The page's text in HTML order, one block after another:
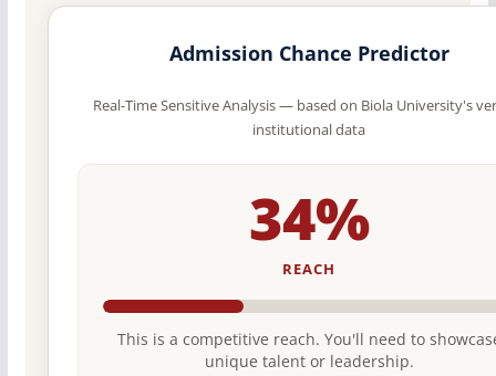
Admission Chance Predictor
Real-Time Sensitive Analysis — based on Biola University's
institutional data
34%
REACH
This is a competitive reach. You'll need to
unique talent or leadership.